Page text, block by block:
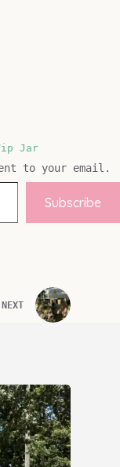
Jar
to your email.
Subscribe
NEXT